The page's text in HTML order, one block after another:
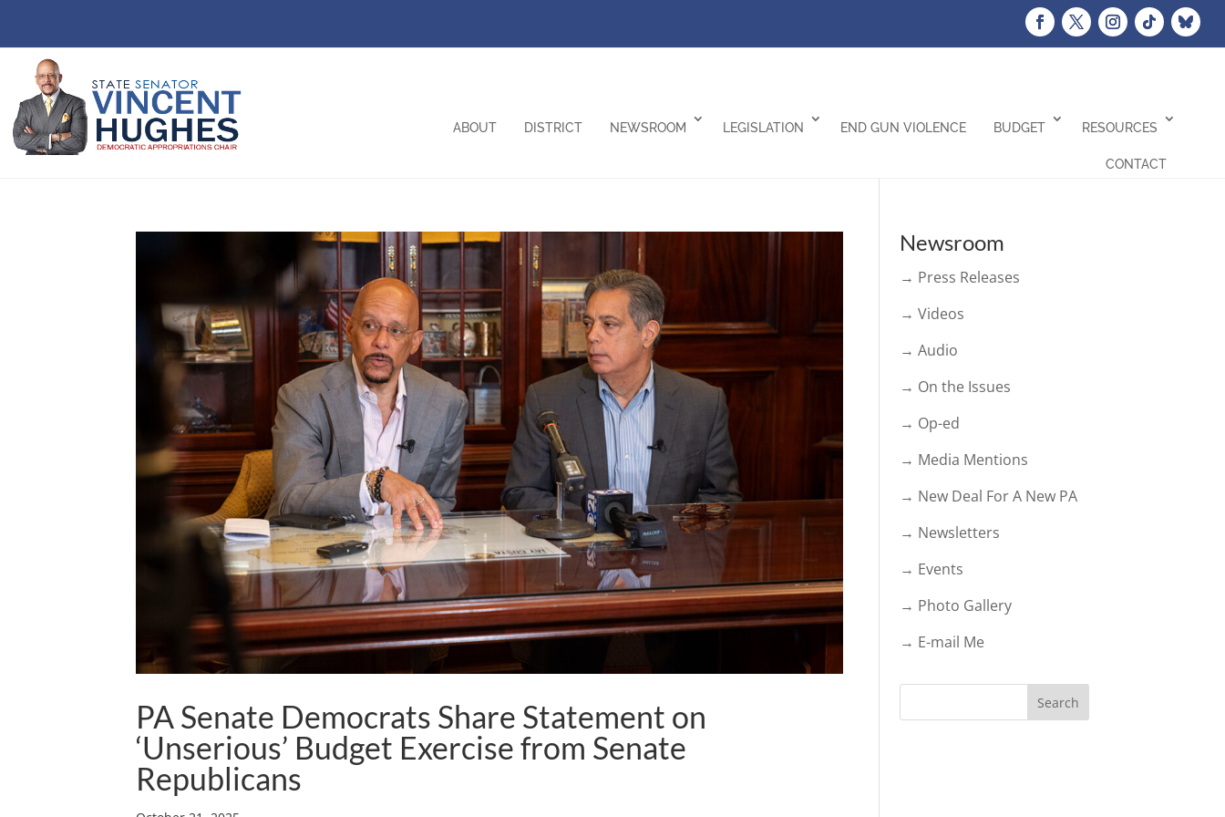
ABOUT DISTRICT NEWSROOM LEGISLATION END GUN VIOLENCE BUDGET RESOURCES
CONTACT
PA Senate Democrats Share Statement on
‘Unserious’ Budget Exercise from Senate
Republicans
Newsroom
→ Press Releases
→ Videos
→ Audio
→ On the Issues
→ Op-ed
→ Media Mentions
→ New Deal For A New PA
→ Newsletters
→ Events
→ Photo Gallery
→ E-mail Me